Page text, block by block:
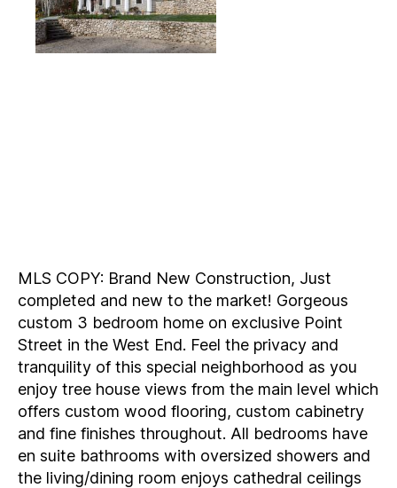
MLS COPY: Brand New Construction, Just
completed and new to the market! Gorgeous
custom 3 bedroom home on exclusive Point
Street in the West End. Feel the privacy and
tranquility of this special neighborhood as you
enjoy tree house views from the main level which
offers custom wood flooring, custom cabinetry
and fine finishes throughout. All bedrooms have
en suite bathrooms with oversized showers and
the living/dining room enjoys cathedral ceilings